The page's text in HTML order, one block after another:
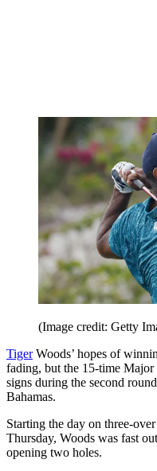
(Image credit: Getty
TigerWoods’ hopes of
fading, but the 15-time
signs during the second
Bahamas.
Starting the day on three-
Thursday, Woods was fast
opening two holes.